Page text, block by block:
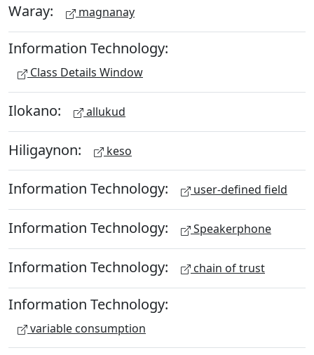
Waray: magnanay
Information Technology:
Class Details Window
Ilokano: allukud
Hiligaynon: keso
Information Technology: user-defined field
Information Technology: Speakerphone
Information Technology: chain of trust
Information Technology:
variable consumption